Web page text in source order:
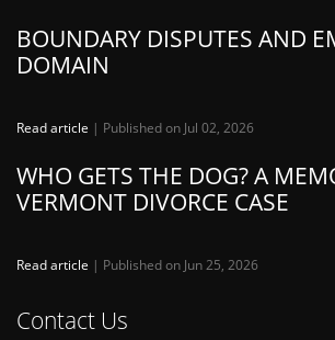
BOUNDARY DISPUTES AND
DOMAIN
Read article | Published on Jul 02, 2026
WHO GETS THE DOG? A
VERMONT DIVORCE CASE
Read article | Published on Jun 25, 2026
Contact Us